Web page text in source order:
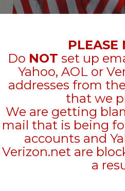
PLEASE
Do NOT set up
Yahoo, AOL or
addresses from
that we
We are getting
mail that is being
accounts and
Verizon.net are
a